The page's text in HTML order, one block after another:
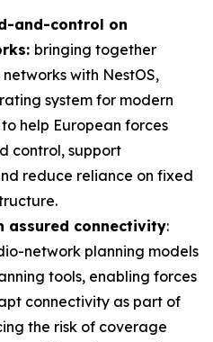
and-control on
bringing together
with NestOS,
system for modern
help European forces
control, support
reduce reliance on fixed
assured connectivity:
network planning models
tools, enabling forces
connectivity as part of
the risk of coverage